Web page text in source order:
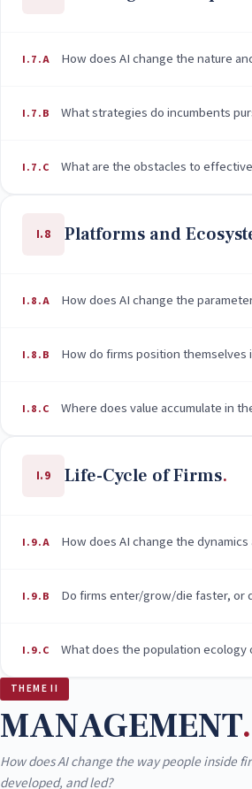
I.7.A How does AI change the nature
I.7.B What strategies do incumbents
I.7.C What are the obstacles to
I.8 Platforms and
I.8.A How does AI change the
I.8.B How do firms position themselves
I.8.C Where does value accumulate in
I.9 Life-Cycle of Firms
I.9.A How does AI change the
I.9.B Do firms enter/grow/die faster, or
I.9.C What does the population ecology
THEME II
MANAGEMENT
How does AI change the way people inside
developed, and led?